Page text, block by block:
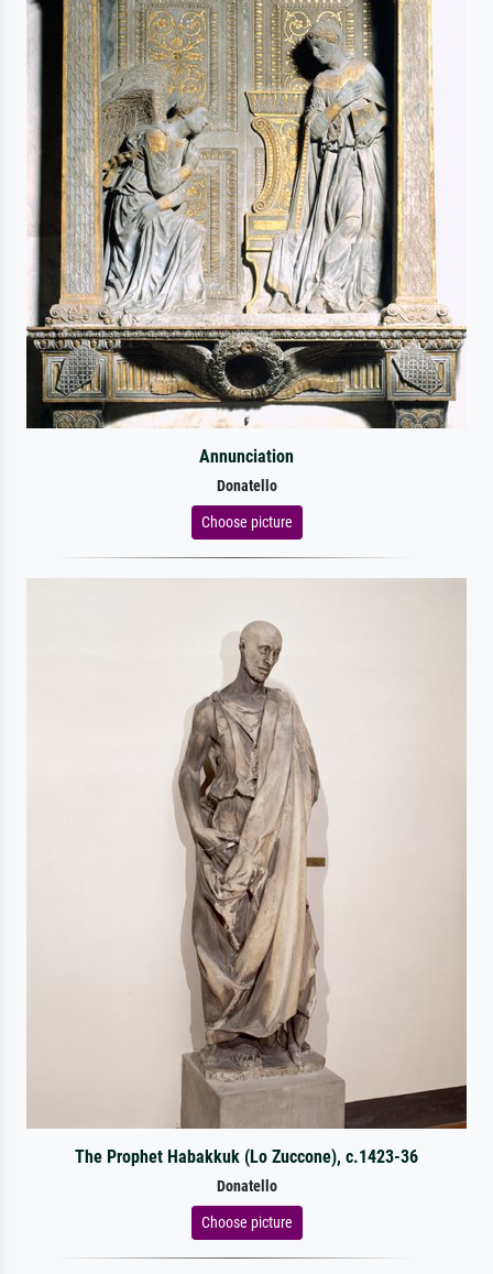
Annunciation
Donatello
Choose picture
The Prophet Habakkuk (Lo Zuccone), c.1423-36
Donatello
Choose picture